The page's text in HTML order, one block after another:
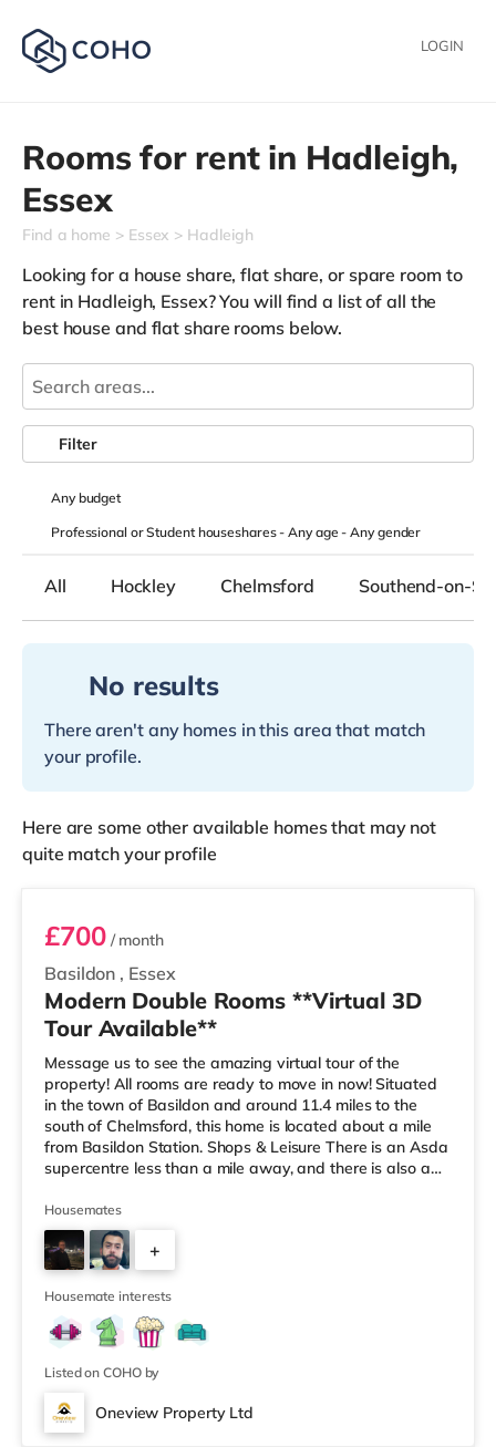
LOGIN
Rooms for rent in Hadleigh,
Essex
Find a home Essex Hadleigh
Looking for a house share, flat share, or spare room to
rent in Hadleigh, Essex? You will find a list of all the
best house and flat share rooms below.
Anybudget
Professional or Student houseshares -Any age-Any gender
Filter
All Hockley Chelmsford Southend-on-
No results
There aren't any homes in this area that match
your profile.
Here are some other available homes that may not
quite match your profile
Room 1
Basildon , Essex
£700/ month
Modern Double Rooms **Virtual 3D
Tour Available**
Message us to see the amazing virtual tour of the
property! All rooms are ready to move in now! Situated
in the town of Basildon and around 11.4 miles to the
south of Chelmsford, this home is located about a mile
from Basildon Station. Shops & Leisure There is an Asda
supercentre less than a mile away, and there is also a
supermarket (3.5 miles away) within easy reach. For
those who enjoy the cinema, there is a Cineworld cinema
slightly over 1 mile from the home in Basildon. Transport
Railway stations: There are 2 stations within walking d
Housemates
+
2
Housemate interests
Listed on COHO by
Oneview Property Ltd
Room 1